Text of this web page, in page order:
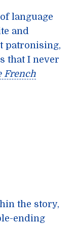
language
and
patronising,
that I never
French
the story,
ending